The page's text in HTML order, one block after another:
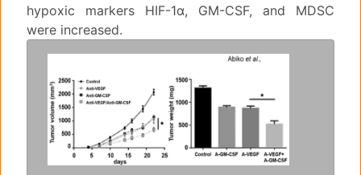
hypoxic markers HIF-1α, GM-CSF, and MDSC
were increased.